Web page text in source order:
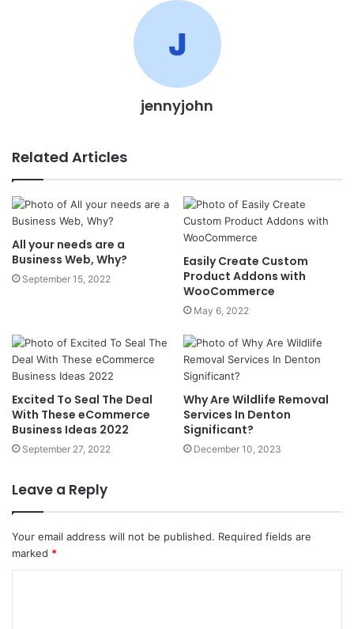
jennyjohn
Related Articles
All your needs are a
Business Web, Why?
September 15, 2022
Easily Create Custom
Product Addons with
WooCommerce
May 6, 2022
Excited To Seal The Deal
With These eCommerce
Business Ideas 2022
September 27, 2022
Why Are Wildlife Removal
Services In Denton
Significant?
December 10, 2023
Leave a Reply
Your email address will not be published. Required fields are
marked *